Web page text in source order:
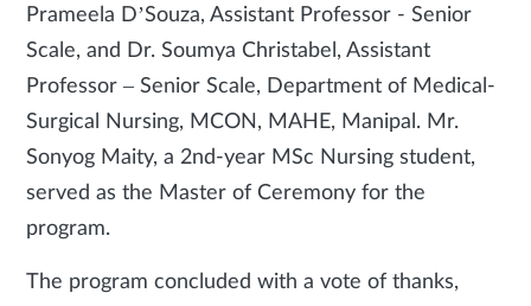
Prameela D’Souza, Assistant Professor - Senior
Scale, and Dr. Soumya Christabel, Assistant
Professor – Senior Scale, Department of Medical-
Surgical Nursing, MCON, MAHE, Manipal. Mr.
Sonyog Maity, a 2nd-year MSc Nursing student,
served as the Master of Ceremony for the
program.
The program concluded with a vote of thanks,